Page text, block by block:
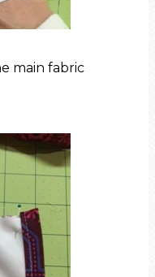
main fabric